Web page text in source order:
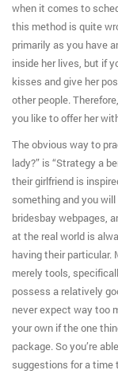
when it comes to
this method is quite
primarily as you have
inside her lives, but if
kisses and give her
other people.
you like to offer her
The obvious way to
lady?” is “Strategy a
their girlfriend is
something and you
bridesbay webpages,
at the real world is
having their particular.
merely tools,
possess a relatively
never expect way too
your own if the one
package. So you’re
suggestions for a time